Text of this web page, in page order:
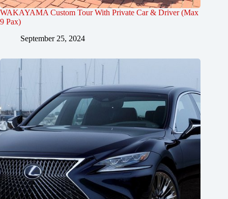
WAKAYAMA Custom Tour With Private Car & Driver (Max
9 Pax)
September 25, 2024